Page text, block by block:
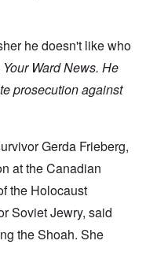
he doesn't like who
Your Ward News. He
prosecution against
Gerda Frieberg,
at the Canadian
the Holocaust
Soviet Jewry, said
the Shoah. She